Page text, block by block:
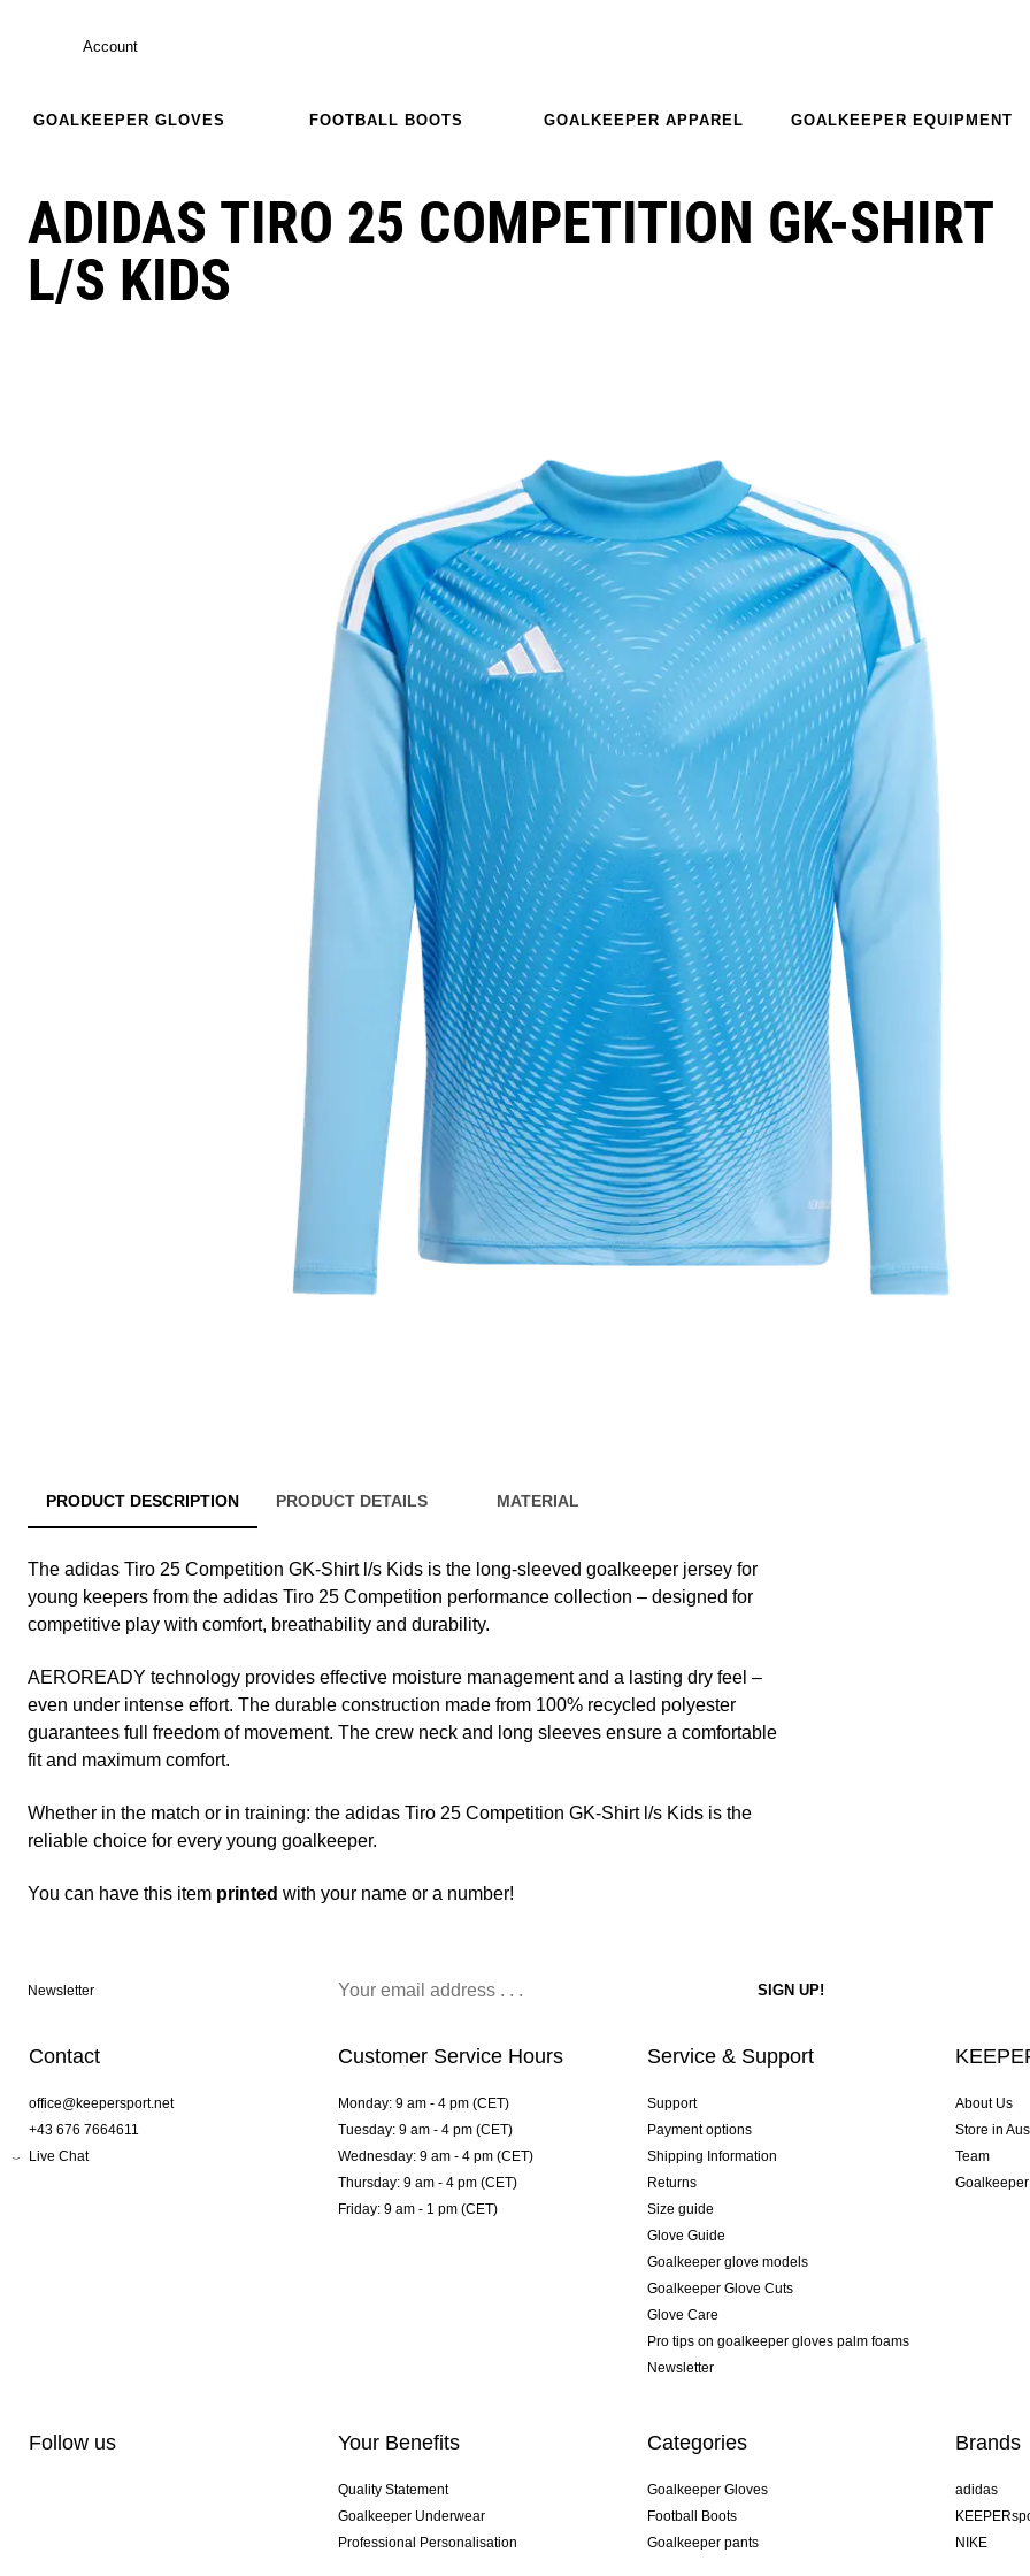
Account
GOALKEEPER GLOVES FOOTBALL BOOTS GOALKEEPER APPAREL GOALKEEPER EQUIPMENT
ADIDAS TIRO 25 COMPETITION GK-SHIRT
L/S KIDS
PRODUCT DESCRIPTION PRODUCT DETAILS MATERIAL
The adidas Tiro 25 Competition GK-Shirt l/s Kids is the long-sleeved goalkeeper jersey for
young keepers from the adidas Tiro 25 Competition performance collection – designed for
competitive play with comfort, breathability and durability.
AEROREADY technology provides effective moisture management and a lasting dry feel –
even under intense effort. The durable construction made from 100% recycled polyester
guarantees full freedom of movement. The crew neck and long sleeves ensure a comfortable
fit and maximum comfort.
Whether in the match or in training: the adidas Tiro 25 Competition GK-Shirt l/s Kids is the
reliable choice for every young goalkeeper.
You can have this item printed with your name or a number!
Newsletter
Contact
office@keepersport.net
+43 676 7664611
Live Chat
Customer Service Hours
Monday: 9 am - 4 pm (CET)
Tuesday: 9 am - 4 pm (CET)
Wednesday: 9 am - 4 pm (CET)
Thursday: 9 am - 4 pm (CET)
Friday: 9 am - 1 pm (CET)
Service & Support
Support
Payment options
Shipping Information
Returns
Size guide
Glove Guide
Goalkeeper glove models
Goalkeeper Glove Cuts
Glove Care
Pro tips on goalkeeper gloves palm foams
Newsletter
About Us
Store in
Team
Follow us Your Benefits
Quality Statement
Goalkeeper Underwear
Professional Personalisation
Categories
Goalkeeper Gloves
Football Boots
Goalkeeper pants
Brands
adidas
NIKE